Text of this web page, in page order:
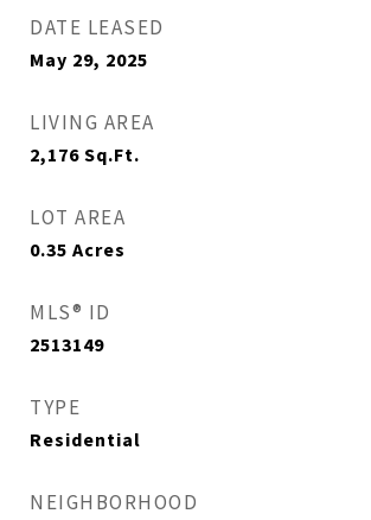
DATE LEASED
May 29, 2025
LIVING AREA
2,176 Sq.Ft.
LOT AREA
0.35 Acres
MLS® ID
2513149
TYPE
Residential
NEIGHBORHOOD